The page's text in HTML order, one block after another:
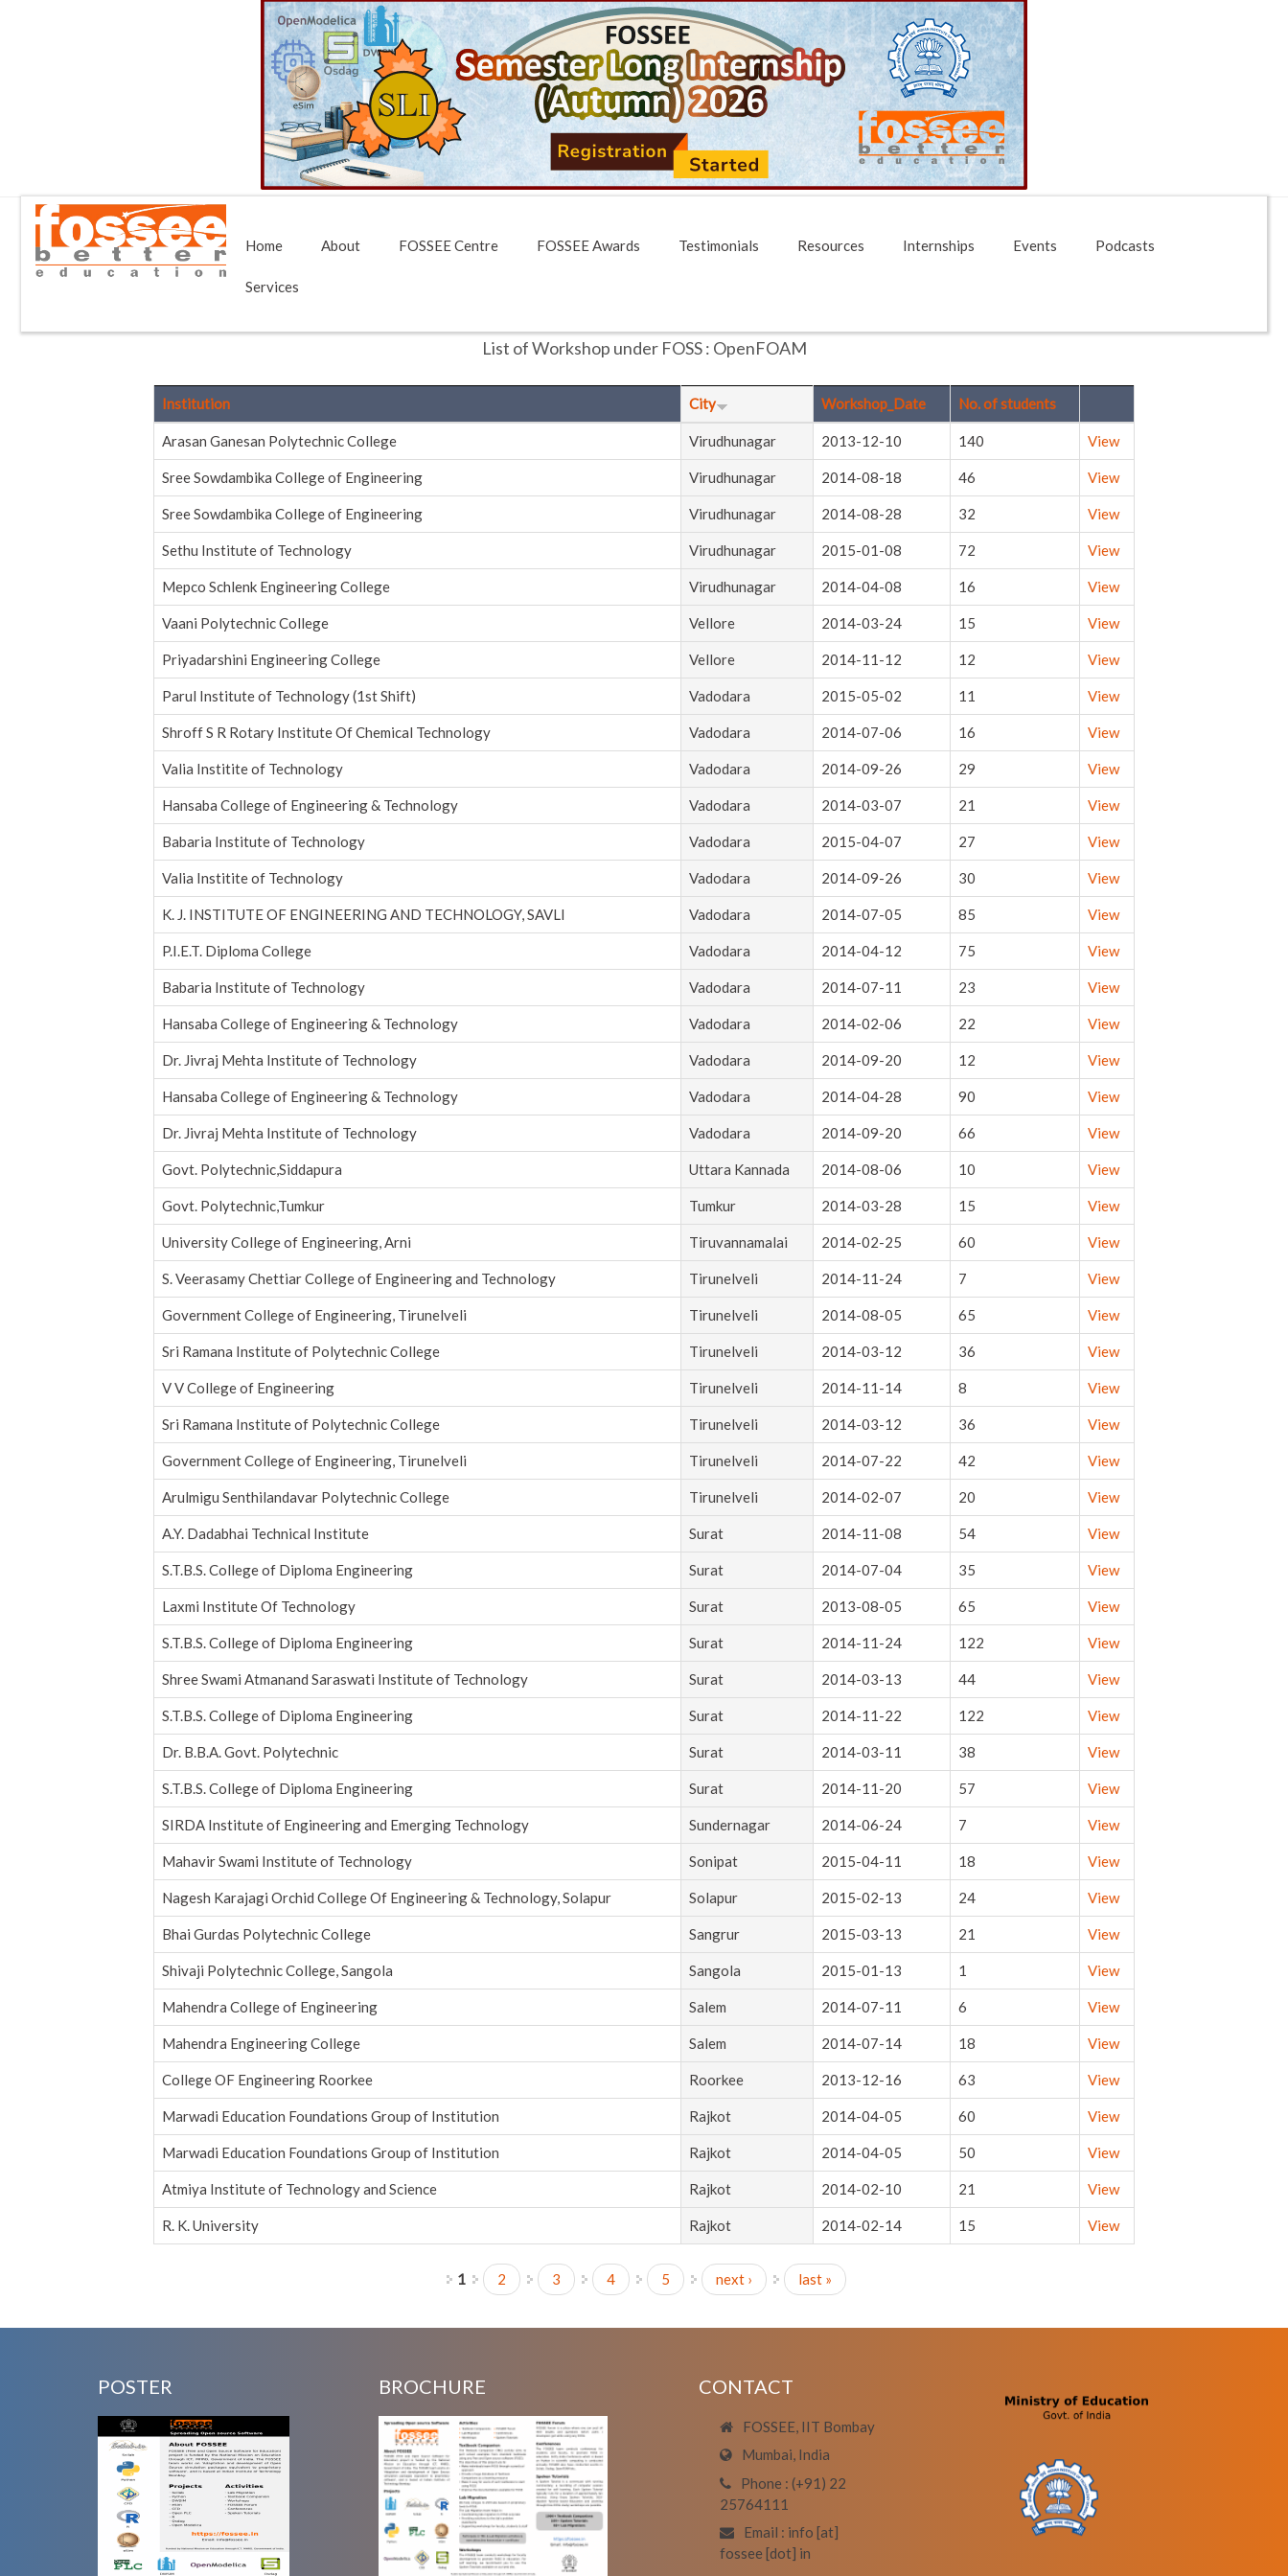
Home About FOSSEE Centre FOSSEE Awards Testimonials Resources Internships Events Podcasts
Services
List of Workshop under FOSS : OpenFOAM
Institution City Workshop_Date No. of students
Arasan Ganesan Polytechnic College Virudhunagar 2013-12-10 140 View
Sree Sowdambika College of Engineering Virudhunagar 2014-08-18 46 View
Sree Sowdambika College of Engineering Virudhunagar 2014-08-28 32 View
Sethu Institute of Technology Virudhunagar 2015-01-08 72 View
Mepco Schlenk Engineering College Virudhunagar 2014-04-08 16 View
Vaani Polytechnic College Vellore 2014-03-24 15 View
Priyadarshini Engineering College Vellore 2014-11-12 12 View
Parul Institute of Technology (1st Shift) Vadodara 2015-05-02 11 View
Shroff S R Rotary Institute Of Chemical Technology Vadodara 2014-07-06 16 View
Valia Institite of Technology Vadodara 2014-09-26 29 View
Hansaba College of Engineering & Technology Vadodara 2014-03-07 21 View
Babaria Institute of Technology Vadodara 2015-04-07 27 View
Valia Institite of Technology Vadodara 2014-09-26 30 View
K. J. INSTITUTE OF ENGINEERING AND TECHNOLOGY, SAVLI Vadodara 2014-07-05 85 View
P.I.E.T. Diploma College Vadodara 2014-04-12 75 View
Babaria Institute of Technology Vadodara 2014-07-11 23 View
Hansaba College of Engineering & Technology Vadodara 2014-02-06 22 View
Dr. Jivraj Mehta Institute of Technology Vadodara 2014-09-20 12 View
Hansaba College of Engineering & Technology Vadodara 2014-04-28 90 View
Dr. Jivraj Mehta Institute of Technology Vadodara 2014-09-20 66 View
Govt. Polytechnic,Siddapura Uttara Kannada 2014-08-06 10 View
Govt. Polytechnic,Tumkur Tumkur 2014-03-28 15 View
University College of Engineering, Arni Tiruvannamalai 2014-02-25 60 View
S. Veerasamy Chettiar College of Engineering and Technology Tirunelveli 2014-11-24 7 View
Government College of Engineering, Tirunelveli Tirunelveli 2014-08-05 65 View
Sri Ramana Institute of Polytechnic College Tirunelveli 2014-03-12 36 View
V V College of Engineering Tirunelveli 2014-11-14 8 View
Sri Ramana Institute of Polytechnic College Tirunelveli 2014-03-12 36 View
Government College of Engineering, Tirunelveli Tirunelveli 2014-07-22 42 View
Arulmigu Senthilandavar Polytechnic College Tirunelveli 2014-02-07 20 View
A.Y. Dadabhai Technical Institute Surat 2014-11-08 54 View
S.T.B.S. College of Diploma Engineering Surat 2014-07-04 35 View
Laxmi Institute Of Technology Surat 2013-08-05 65 View
S.T.B.S. College of Diploma Engineering Surat 2014-11-24 122 View
Shree Swami Atmanand Saraswati Institute of Technology Surat 2014-03-13 44 View
S.T.B.S. College of Diploma Engineering Surat 2014-11-22 122 View
Dr. B.B.A. Govt. Polytechnic Surat 2014-03-11 38 View
S.T.B.S. College of Diploma Engineering Surat 2014-11-20 57 View
SIRDA Institute of Engineering and Emerging Technology Sundernagar 2014-06-24 7 View
Mahavir Swami Institute of Technology Sonipat 2015-04-11 18 View
Nagesh Karajagi Orchid College Of Engineering & Technology, Solapur Solapur 2015-02-13 24 View
Bhai Gurdas Polytechnic College Sangrur 2015-03-13 21 View
Shivaji Polytechnic College, Sangola Sangola 2015-01-13 1 View
Mahendra College of Engineering Salem 2014-07-11 6 View
Mahendra Engineering College Salem 2014-07-14 18 View
College OF Engineering Roorkee Roorkee 2013-12-16 63 View
Marwadi Education Foundations Group of Institution Rajkot 2014-04-05 60 View
Marwadi Education Foundations Group of Institution Rajkot 2014-04-05 50 View
Atmiya Institute of Technology and Science Rajkot 2014-02-10 21 View
R. K. University Rajkot 2014-02-14 15 View
1 2 3 4 5 next › last »
POSTER BROCHURE CONTACT
FOSSEE, IIT Bombay
Mumbai, India
Phone : (+91) 22
25764111
Email : info [at]
fossee [dot] in